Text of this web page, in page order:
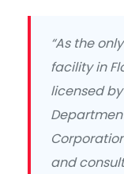
“As the
facility in
licensed by
and